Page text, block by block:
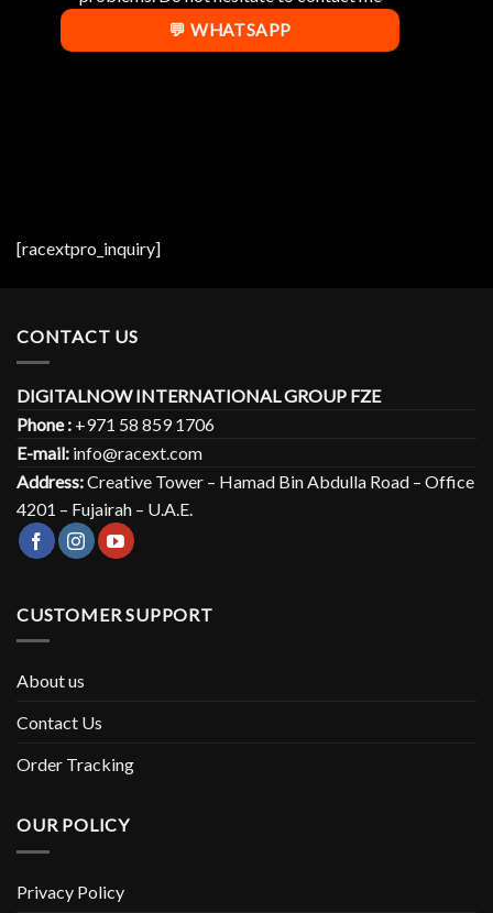
💬 WHATSAPP
[racextpro_inquiry]
CONTACT US
DIGITALNOW INTERNATIONAL GROUP FZE
Phone : +971 58 859 1706
E-mail: info@racext.com
Address:Creative Tower – Hamad Bin Abdulla Road – Office
4201 – Fujairah – U.A.E.
CUSTOMER SUPPORT
About us
Contact Us
Order Tracking
OUR POLICY
Privacy Policy